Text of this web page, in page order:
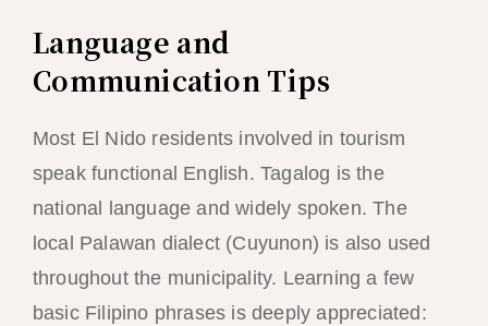
Language and
Communication Tips
Most El Nido residents involved in tourism
speak functional English. Tagalog is the
national language and widely spoken. The
local Palawan dialect (Cuyunon) is also used
throughout the municipality. Learning a few
basic Filipino phrases is deeply appreciated: